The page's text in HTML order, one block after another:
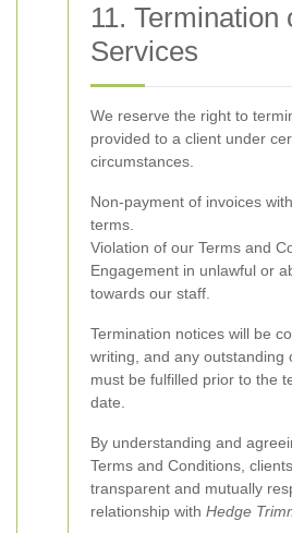
11. Termination
Services
We reserve the right to
provided to a client under
circumstances.
Non-payment of invoices
terms.
Violation of our Terms and
Engagement in unlawful or
towards our staff.
Termination notices will be
writing, and any outstanding
must be fulfilled prior to the
date.
By understanding and
Terms and Conditions,
transparent and mutually
relationship with Hedge